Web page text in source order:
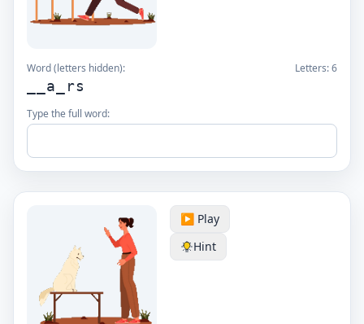
Word (letters hidden): Letters:6
__a_rs
Type the full word:
▶️ Play
Hint